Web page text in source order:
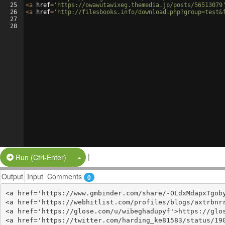
25
26
27
28
<a href= 'https://owawutawixeg.themedia.jp/posts/56513079'
<a href= 'http://filesbooks.info/
Run (Ctrl-Enter) Split Button!
|
Output Input Comments 0
<a href='https://www.gmbinder.com/share/-
<a href='https://webhitlist.com/profiles/blogs/
<a href='https://glose.com/u/wibeghadupyf'>https://
<a href='https://twitter.com/harding_ke81583/status/